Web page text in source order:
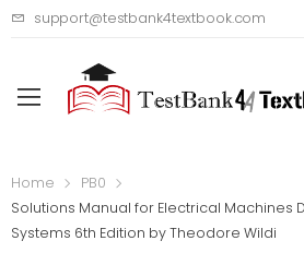
support@testbank4textbook.com
Home
PB0
Solutions Manual for Electrical Machines
Systems 6th Edition by Theodore Wildi